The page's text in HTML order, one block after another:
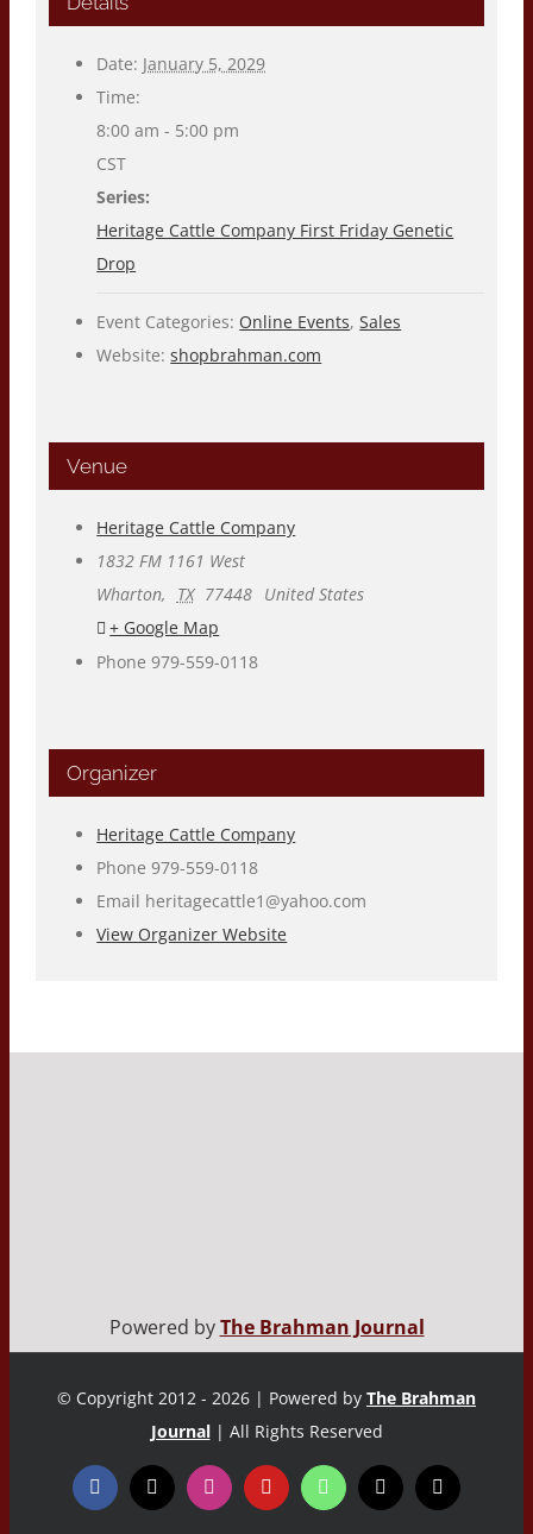
Date: January 5, 2029
Time:
8:00 am - 5:00 pm
CST
Series:
Heritage Cattle Company First Friday Genetic
Drop
Event Categories: Online Events,Sales
Website: shopbrahman.com
Venue
Heritage Cattle Company
1832 FM 1161 West
Wharton, TX 77448 United States
+ Google Map
Phone 979-559-0118
Organizer
Heritage Cattle Company
Phone979-559-0118
Email heritagecattle1@yahoo.com
View Organizer Website
Powered byThe Brahman Journal
© Copyright 2012 - 2026 | Powered by The Brahman
Journal | All Rights Reserved